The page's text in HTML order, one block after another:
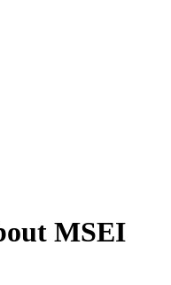
MSEI